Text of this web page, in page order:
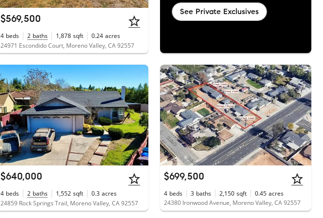
$569,500
4 beds 2 baths 1,878 sqft 0.24 acres
24971 Escondido Court, Moreno Valley, CA 92557
See Private Exclusives
$640,000
4 beds 2 baths 1,552 sqft 0.3 acres
24859 Rock Springs Trail, Moreno Valley, CA 92557
$699,500
4 beds 3 baths 2,150 sqft 0.45 acres
24380 Ironwood Avenue, Moreno Valley, CA 92557